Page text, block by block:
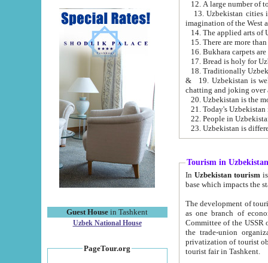
Guest House in Tashkent
Uzbek National House
PageTour.org
13. Uzbekistan cities including
15. There are more
16. Bukhara carpets
17. Bread is holy for
& 19. Uzbekistan is well known for
chatting and joking over
22. People in
Tourism in Uzbekistan
In Uzbekistan tourism is
The development of tourism in
as one branch of economy on the basis
Committee of the USSR on Foreign Tourism, the Bureau of Youth
the trade-union organizations, etc. This period covers 1992-1995. Since this moment there started
privatization of tourist objects,
tourist fair in Tashkent.